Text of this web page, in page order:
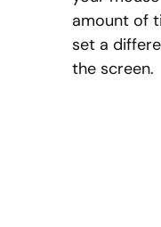
amount of
set a
the screen.